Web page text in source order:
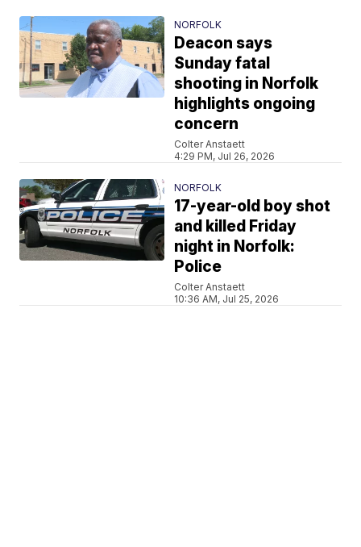
NORFOLK
Deacon says
Sunday fatal
shooting in Norfolk
highlights ongoing
concern
Colter Anstaett
4:29 PM, Jul 26, 2026
NORFOLK
17-year-old boy shot
and killed Friday
night in Norfolk:
Police
Colter Anstaett
10:36 AM, Jul 25, 2026